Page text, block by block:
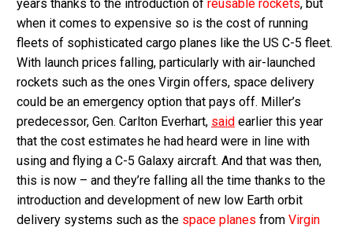
years thanks to the introduction of reusable rockets, but
when it comes to expensive so is the cost of running
fleets of sophisticated cargo planes like the US C-5 fleet.
With launch prices falling, particularly with air-launched
rockets such as the ones Virgin offers, space delivery
could be an emergency option that pays off. Miller’s
predecessor, Gen. Carlton Everhart, said earlier this year
that the cost estimates he had heard were in line with
using and flying a C-5 Galaxy aircraft. And that was then,
this is now – and they’re falling all the time thanks to the
introduction and development of new low Earth orbit
delivery systems such as the space planes from Virgin